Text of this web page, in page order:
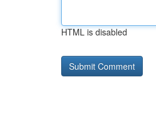
HTML is disabled